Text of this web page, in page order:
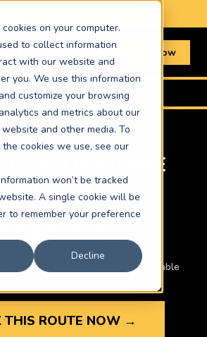
on your computer.
to collect information
with our website and
you. We use this information
customize your browsing
and metrics about our
and other media. To
cookies we use, see our
won’t be tracked
A single cookie will be
to remember your preference
Decline
Book Now
to Felixstowe
FELIXSTOWE
COURIER
day · Other vehicles and times available
THIS ROUTE NOW →